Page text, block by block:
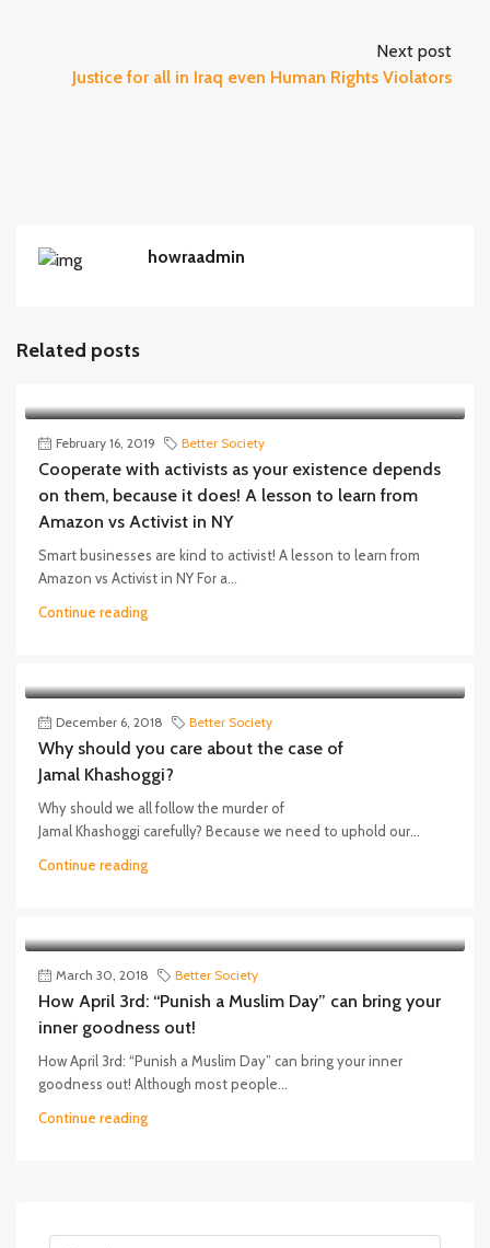
Next post
Justice for all in Iraq even Human Rights Violators
howraadmin
Related posts
February 16, 2019 Better Society
Cooperate with activists as your existence depends
on them, because it does! A lesson to learn from
Amazon vs Activist in NY
Smart businesses are kind to activist! A lesson to learn from
Amazon vs Activist in NY For a...
Continue reading
December 6, 2018 Better Society
Why should you care about the case of
Jamal Khashoggi?
Why should we all follow the murder of
Jamal Khashoggi carefully? Because we need to uphold our...
Continue reading
March 30, 2018 Better Society
How April 3rd: “Punish a Muslim Day” can bring your
inner goodness out!
How April 3rd: “Punish a Muslim Day” can bring your inner
goodness out! Although most people...
Continue reading